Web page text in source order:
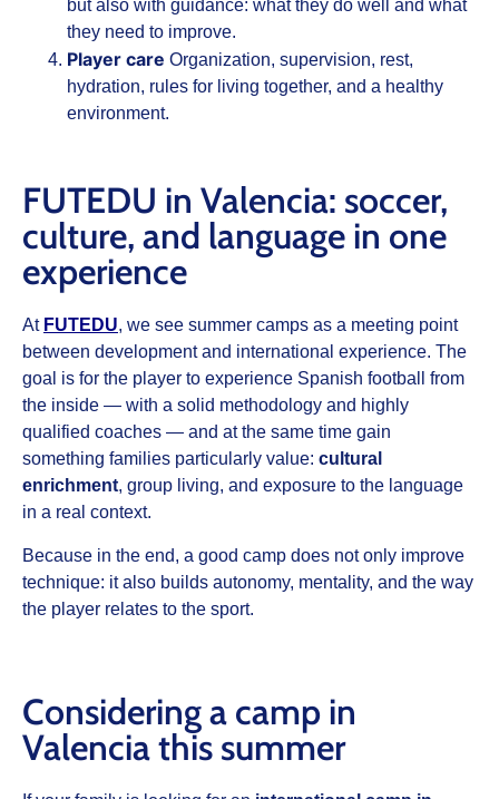
but also with guidance: what they do well and what
they need to improve.
Player care Organization, supervision, rest,
hydration, rules for living together, and a healthy
environment.
FUTEDU in Valencia: soccer,
culture, and language in one
experience
At FUTEDU, we see summer camps as a meeting point
between development and international experience. The
goal is for the player to experience Spanish football from
the inside — with a solid methodology and highly
qualified coaches — and at the same time gain
something families particularly value: cultural
enrichment, group living, and exposure to the language
in a real context.
Because in the end, a good camp does not only improve
technique: it also builds autonomy, mentality, and the way
the player relates to the sport.
Considering a camp in
Valencia this summer